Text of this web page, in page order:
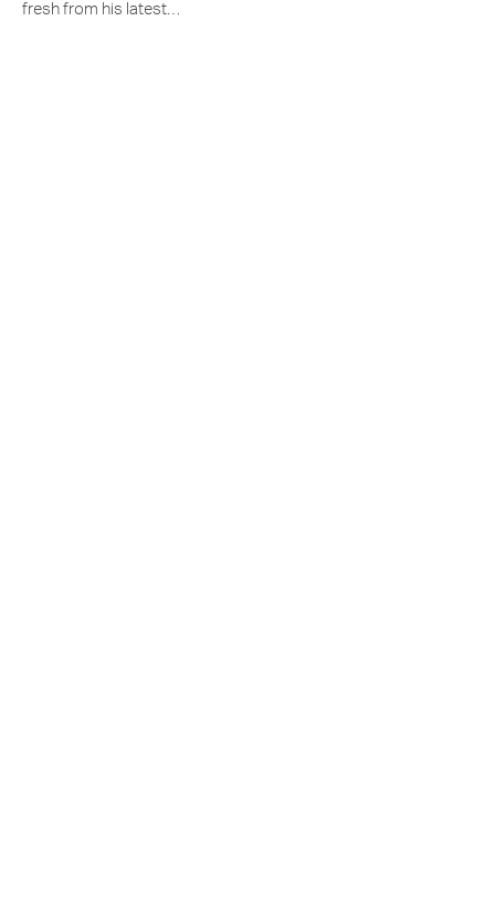
fresh from his latest…